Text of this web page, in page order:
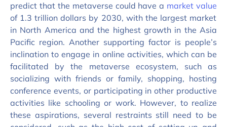
predict that the metaverse could have a market value
of 1.3 trillion dollars by 2030, with the largest market
in North America and the highest growth in the Asia
Pacific region. Another supporting factor is people’s
inclination to engage in online activities, which can be
facilitated by the metaverse ecosystem, such as
socializing with friends or family, shopping, hosting
conference events, or participating in other productive
activities like schooling or work. However, to realize
these aspirations, several restraints still need to be